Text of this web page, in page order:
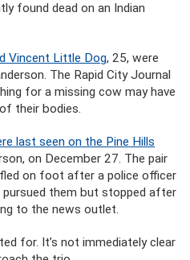
found dead on an Indian
Vincent Little Dog, 25, were
The Rapid City Journal
for a missing cow may have
their bodies.
last seen on the Pine Hills
on December 27. The pair
on foot after a police officer
them but stopped after
to the news outlet.
for. It’s not immediately clear